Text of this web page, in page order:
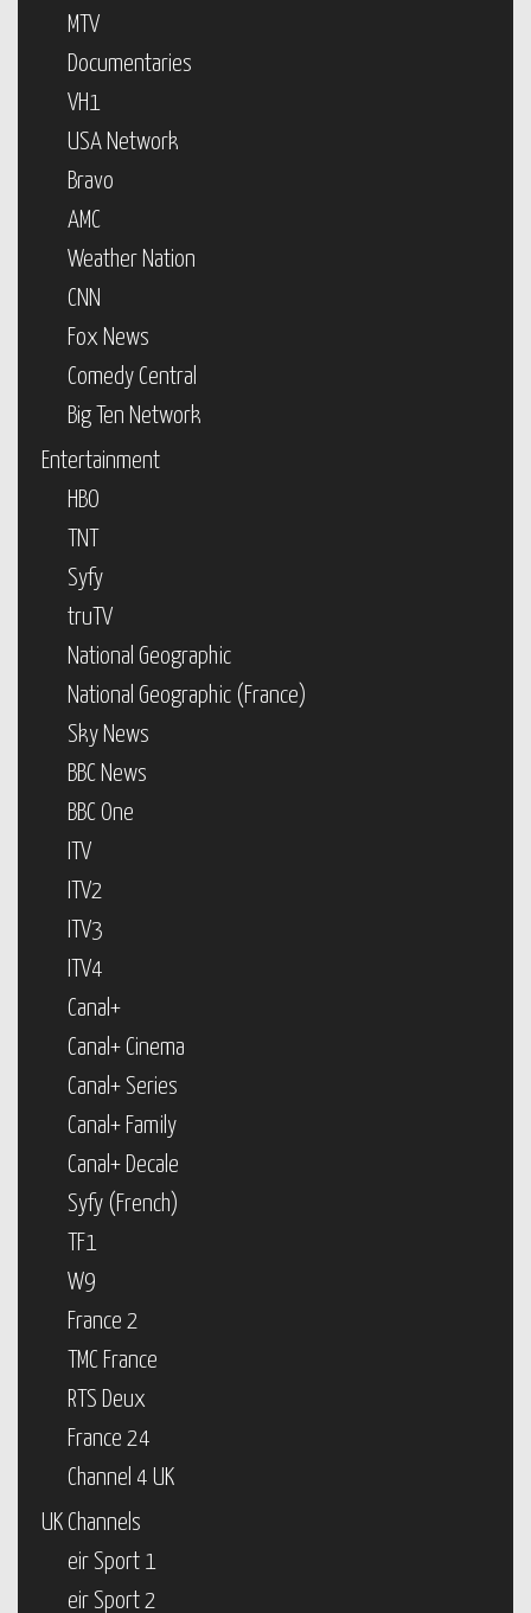
MTV
Documentaries
VH1
USA Network
Bravo
AMC
Weather Nation
CNN
Fox News
Comedy Central
Big Ten Network
Entertainment
HBO
TNT
Syfy
truTV
National Geographic
National Geographic (France)
Sky News
BBC News
BBC One
ITV
ITV2
ITV3
ITV4
Canal+
Canal+ Cinema
Canal+ Series
Canal+ Family
Canal+ Decale
Syfy (French)
TF1
W9
France 2
TMC France
RTS Deux
France 24
Channel 4 UK
UK Channels
eir Sport 1
eir Sport 2